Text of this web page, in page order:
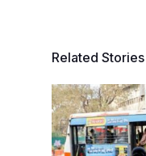
Related Stories